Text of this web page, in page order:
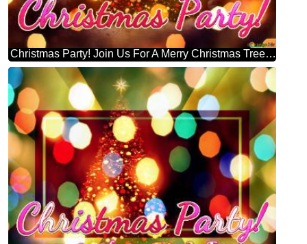
Christmas Party! Join Us For A Merry Christmas Tree Symbolizes